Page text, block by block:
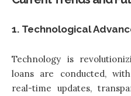
1. Technological
Technology is
loans are conducted,
real-time updates,